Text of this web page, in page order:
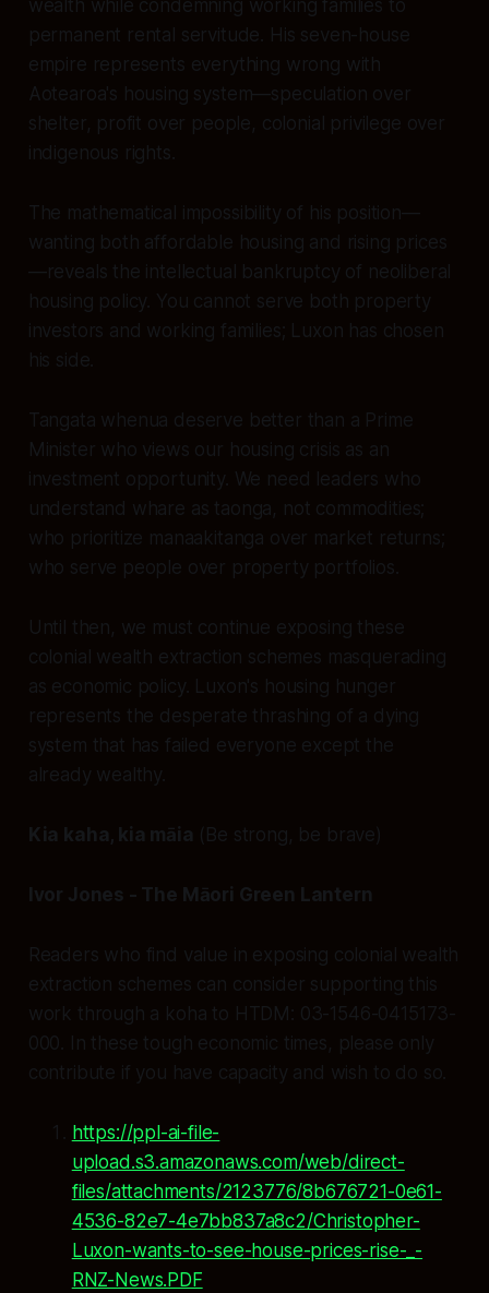
wealth while condemning working families to
permanent rental servitude. His seven-house
empire represents everything wrong with
Aotearoa's housing system—speculation over
shelter, profit over people, colonial privilege over
indigenous rights.
The mathematical impossibility of his position—
wanting both affordable housing and rising prices
—reveals the intellectual bankruptcy of neoliberal
housing policy. You cannot serve both property
investors and working families; Luxon has chosen
his side.
Tangata whenua deserve better than a Prime
Minister who views our housing crisis as an
investment opportunity. We need leaders who
understand whare as taonga, not commodities;
who prioritize manaakitanga over market returns;
who serve people over property portfolios.
Until then, we must continue exposing these
colonial wealth extraction schemes masquerading
as economic policy. Luxon's housing hunger
represents the desperate thrashing of a dying
system that has failed everyone except the
already wealthy.
Kia kaha, kia māia (Be strong, be brave)
Ivor Jones - The Māori Green Lantern
Readers who find value in exposing colonial wealth
extraction schemes can consider supporting this
work through a koha to HTDM: 03-1546-0415173-
000. In these tough economic times, please only
contribute if you have capacity and wish to do so.
https://ppl-ai-file-
upload.s3.amazonaws.com/web/direct-
files/attachments/2123776/8b676721-0e61-
4536-82e7-4e7bb837a8c2/Christopher-
Luxon-wants-to-see-house-prices-rise-_-
RNZ-News.PDF